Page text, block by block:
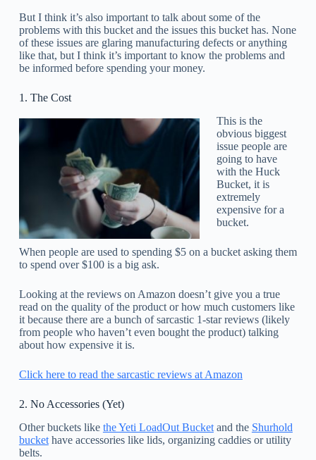
But I think it’s also important to talk about some of the
problems with this bucket and the issues this bucket has. None
of these issues are glaring manufacturing defects or anything
like that, but I think it’s important to know the problems and
be informed before spending your money.
1. The Cost
This is the
obvious biggest
issue people are
going to have
with the Huck
Bucket, it is
extremely
expensive for a
bucket.
When people are used to spending $5 on a bucket asking them
to spend over $100 is a big ask.
Looking at the reviews on Amazon doesn’t give you a true
read on the quality of the product or how much customers like
it because there are a bunch of sarcastic 1-star reviews (likely
from people who haven’t even bought the product) talking
about how expensive it is.
Click here to read the sarcastic reviews at Amazon
2. No Accessories (Yet)
Other buckets like the Yeti LoadOut Bucketand the Shurhold
buckethave accessories like lids, organizing caddies or utility
belts.